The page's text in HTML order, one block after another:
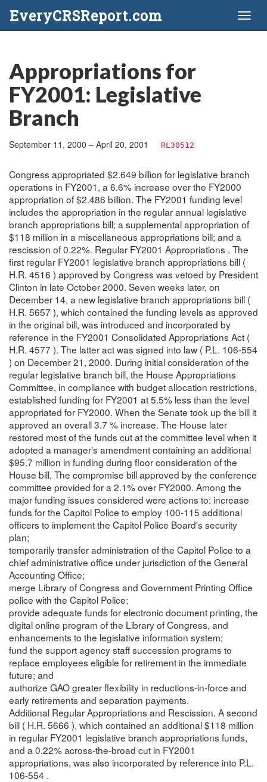
EveryCRSReport.com
Appropriations for
FY2001: Legislative
Branch
September 11, 2000 – April 20, 2001 RL30512
Congress appropriated $2.649 billion for legislative branch
operations in FY2001, a 6.6% increase over the FY2000
appropriation of $2.486 billion. The FY2001 funding level
includes the appropriation in the regular annual legislative
branch appropriations bill; a supplemental appropriation of
$118 million in a miscellaneous appropriations bill; and a
rescission of 0.22%. Regular FY2001 Appropriations . The
first regular FY2001 legislative branch appropriations bill (
H.R. 4516 ) approved by Congress was vetoed by President
Clinton in late October 2000. Seven weeks later, on
December 14, a new legislative branch appropriations bill (
H.R. 5657 ), which contained the funding levels as approved
in the original bill, was introduced and incorporated by
reference in the FY2001 Consolidated Appropriations Act (
H.R. 4577 ). The latter act was signed into law ( P.L. 106-554
) on December 21, 2000. During initial consideration of the
regular legislative branch bill, the House Appropriations
Committee, in compliance with budget allocation restrictions,
established funding for FY2001 at 5.5% less than the level
appropriated for FY2000. When the Senate took up the bill it
approved an overall 3.7 % increase. The House later
restored most of the funds cut at the committee level when it
adopted a manager's amendment containing an additional
$95.7 million in funding during floor consideration of the
House bill. The compromise bill approved by the conference
committee provided for a 2.1% over FY2000. Among the
major funding issues considered were actions to: increase
funds for the Capitol Police to employ 100-115 additional
officers to implement the Capitol Police Board's security
plan;
temporarily transfer administration of the Capitol Police to a
chief administrative office under jurisdiction of the General
Accounting Office;
merge Library of Congress and Government Printing Office
police with the Capitol Police;
provide adequate funds for electronic document printing, the
digital online program of the Library of Congress, and
enhancements to the legislative information system;
fund the support agency staff succession programs to
replace employees eligible for retirement in the immediate
future; and
authorize GAO greater flexibility in reductions-in-force and
early retirements and separation payments.
Additional Regular Appropriations and Rescission. A second
bill ( H.R. 5666 ), which contained an additional $118 million
in regular FY2001 legislative branch appropriations funds,
and a 0.22% across-the-broad cut in FY2001
appropriations, was also incorporated by reference into P.L.
106-554 .